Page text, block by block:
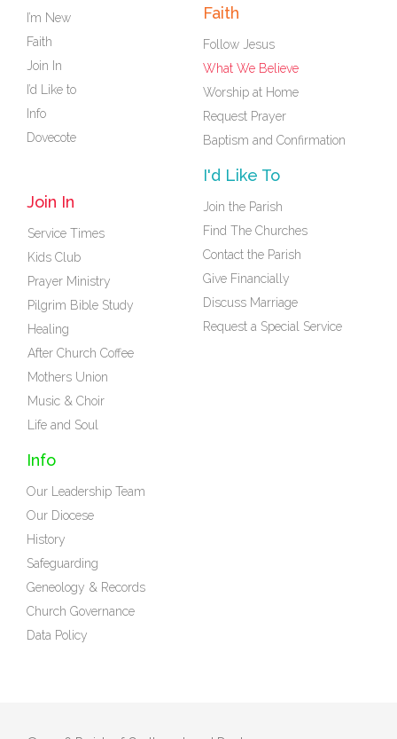
I’m New
Faith
Join In
I’d Like to
Info
Dovecote
Faith
Follow Jesus
What We Believe
Worship at Home
Request Prayer
Baptism and Confirmation
Join In
Service Times
Kids Club
Prayer Ministry
Pilgrim Bible Study
Healing
After Church Coffee
Mothers Union
Music & Choir
Life and Soul
I'd Like To
Join the Parish
Find The Churches
Contact the Parish
Give Financially
Discuss Marriage
Request a Special Service
Info
Our Leadership Team
Our Diocese
History
Safeguarding
Geneology & Records
Church Governance
Data Policy